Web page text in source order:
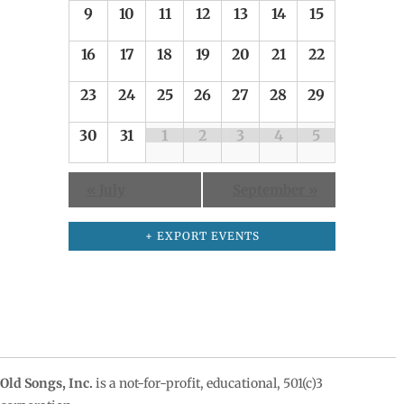
9 10 11 12 13 14 15
16 17 18 19 20 21 22
23 24 25 26 27 28 29
30 31 1 2 3 4 5
+ EXPORT EVENTS
Old Songs, Inc. is a not-for-profit, educational, 501(c)3